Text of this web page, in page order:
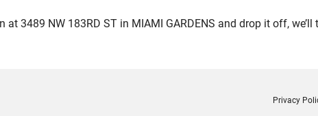
3489 NW 183RD ST in MIAMI GARDENS and drop it off, we’ll
Privacy